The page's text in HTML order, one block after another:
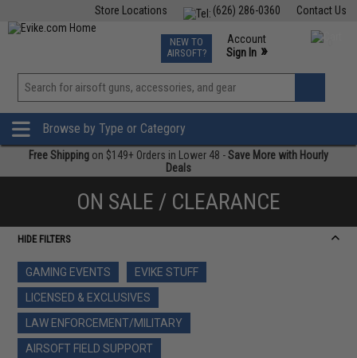
Contact Us
(626) 286-0360
Store Locations
TCG Events
Phone Support M-F 7am-5pm PST
NEW TO
AIRSOFT?
Account
Sign In »
View
»
Browse by Type or Category
Free Shipping on $149+ Orders in Lower 48 -Save More with Hourly
Deals
ON SALE / CLEARANCE
HIDE FILTERS
GAMING EVENTS
EVIKE STUFF
LICENSED & EXCLUSIVES
LAW ENFORCEMENT/MILITARY
AIRSOFT FIELD SUPPORT